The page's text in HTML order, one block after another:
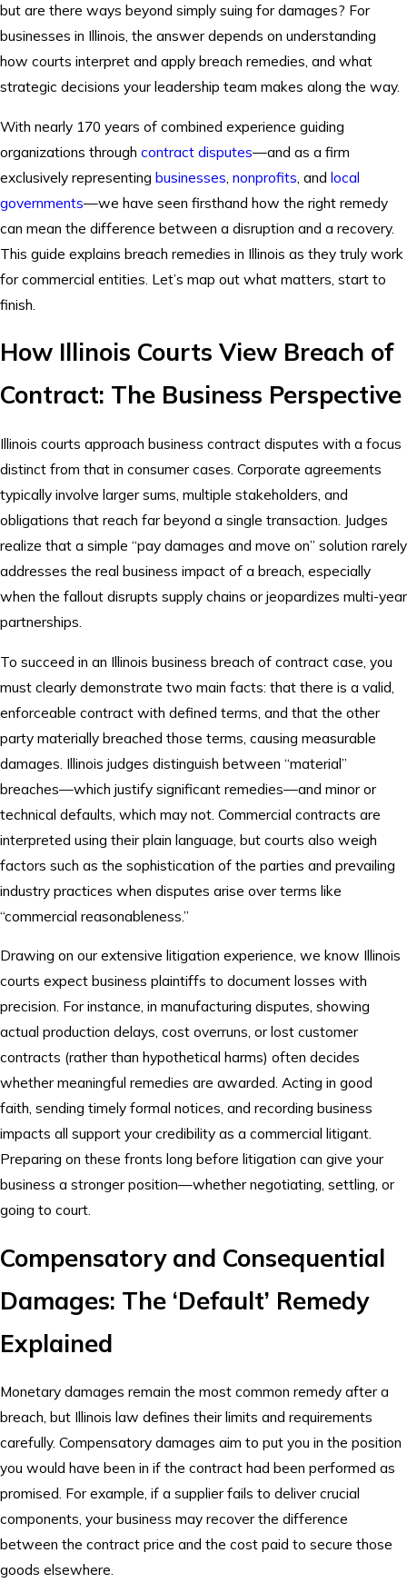
but are there ways beyond simply suing for damages? For
businesses in Illinois, the answer depends on understanding
how courts interpret and apply breach remedies, and what
strategic decisions your leadership team makes along the way.
With nearly 170 years of combined experience guiding
organizations through contract disputes—and as a firm
exclusively representing businesses nonprofits , and local
governments—we have seen firsthand how the right remedy
can mean the difference between a disruption and a recovery.
This guide explains breach remedies in Illinois as they truly work
for commercial entities. Let’s map out what matters, start to
finish.
How Illinois Courts View Breach of
Contract: The Business Perspective
Illinois courts approach business contract disputes with a focus
distinct from that in consumer cases. Corporate agreements
typically involve larger sums, multiple stakeholders, and
obligations that reach far beyond a single transaction. Judges
realize that a simple “pay damages and move on” solution rarely
addresses the real business impact of a breach, especially
when the fallout disrupts supply chains or jeopardizes multi-year
partnerships.
To succeed in an Illinois business breach of contract case, you
must clearly demonstrate two main facts: that there is a valid,
enforceable contract with defined terms, and that the other
party materially breached those terms, causing measurable
damages. Illinois judges distinguish between “material”
breaches—which justify significant remedies—and minor or
technical defaults, which may not. Commercial contracts are
interpreted using their plain language, but courts also weigh
factors such as the sophistication of the parties and prevailing
industry practices when disputes arise over terms like
“commercial reasonableness.”
Drawing on our extensive litigation experience, we know Illinois
courts expect business plaintiffs to document losses with
precision. For instance, in manufacturing disputes, showing
actual production delays, cost overruns, or lost customer
contracts (rather than hypothetical harms) often decides
whether meaningful remedies are awarded. Acting in good
faith, sending timely formal notices, and recording business
impacts all support your credibility as a commercial litigant.
Preparing on these fronts long before litigation can give your
business a stronger position—whether negotiating, settling, or
going to court.
Compensatory and Consequential
Damages: The ‘Default’ Remedy
Explained
Monetary damages remain the most common remedy after a
breach, but Illinois law defines their limits and requirements
carefully. Compensatory damages aim to put you in the position
you would have been in if the contract had been performed as
promised. For example, if a supplier fails to deliver crucial
components, your business may recover the difference
between the contract price and the cost paid to secure those
goods elsewhere.